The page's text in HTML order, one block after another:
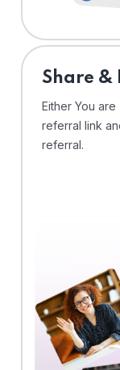
Share &
Either You
referral link
referral.